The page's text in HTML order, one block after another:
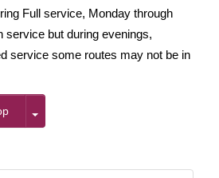
Full service, Monday through
service but during evenings,
service some routes may not be in